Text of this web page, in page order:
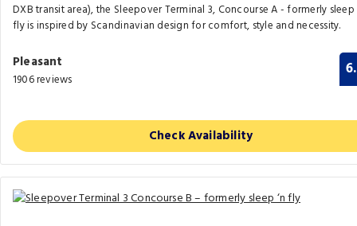
DXB transit area), the Sleepover Terminal 3, Concourse A - formerly
fly is inspired by Scandinavian design for comfort, style and necessity.
Pleasant
1906 reviews
Check Availability